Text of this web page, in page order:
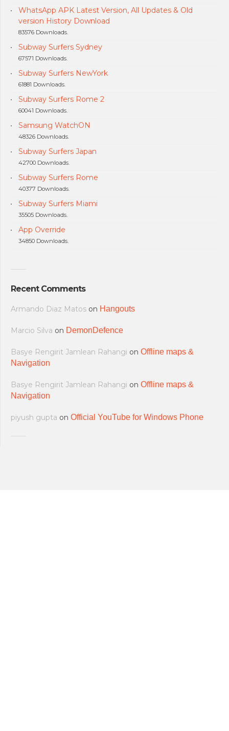
WhatsApp APK Latest Version, All Updates & Old
version History Download
83576 Downloads.
Subway Surfers Sydney
67571 Downloads.
Subway Surfers NewYork
61881 Downloads.
Subway Surfers Rome 2
60041 Downloads.
Samsung WatchON
48326 Downloads.
Subway Surfers Japan
42700 Downloads.
Subway Surfers Rome
40377 Downloads.
Subway Surfers Miami
35505 Downloads.
App Override
34850 Downloads.
Recent Comments
Armando Diaz Matos on Hangouts
Marcio Silva on DemonDefence
Basye Rengirit Jamlean Rahangi on Offline maps &
Navigation
Basye Rengirit Jamlean Rahangi on Offline maps &
Navigation
piyush gupta on Official YouTube for Windows Phone